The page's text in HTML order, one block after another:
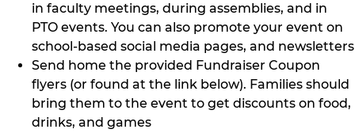
in faculty meetings, during assemblies, and in
PTO events. You can also promote your event on
school-based social media pages, and newsletters
Send home the provided Fundraiser Coupon
flyers (or found at the link below). Families should
bring them to the event to get discounts on food,
drinks, and games